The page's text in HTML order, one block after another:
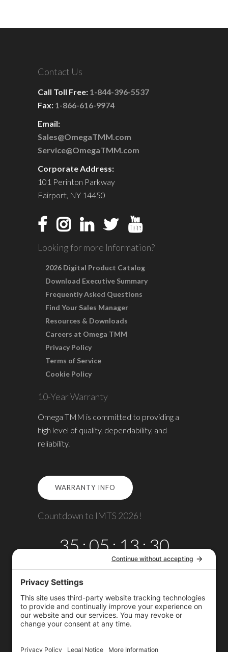
Contact Us
Call Toll Free: 1-844-396-5537
Fax: 1-866-616-9974
Email:
Sales@OmegaTMM.com
Service@OmegaTMM.com
Corporate Address:
101 Perinton Parkway
Fairport, NY 14450
Looking for more Information?
2026 Digital Product Catalog
Download Executive Summary
Frequently Asked Questions
Find Your Sales Manager
Resources & Downloads
Careers at Omega TMM
Privacy Policy
Terms of Service
Cookie Policy
10-Year Warranty
Omega TMM is committed to providing a
high level of quality, dependability, and
reliability.
WARRANTY INFO
Countdown to IMTS 2026!
35:05:13
MINS
:29
SECS
Copyright © 2026
Omega TMM, Inc.